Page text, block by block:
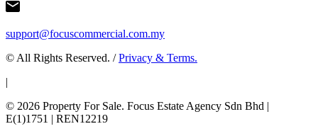
support@focuscommercial.com.my
© All Rights Reserved. /Privacy & Terms.
© 2026 Property For Sale. Focus Estate Agency Sdn Bhd |
E(1)1751 | REN12219